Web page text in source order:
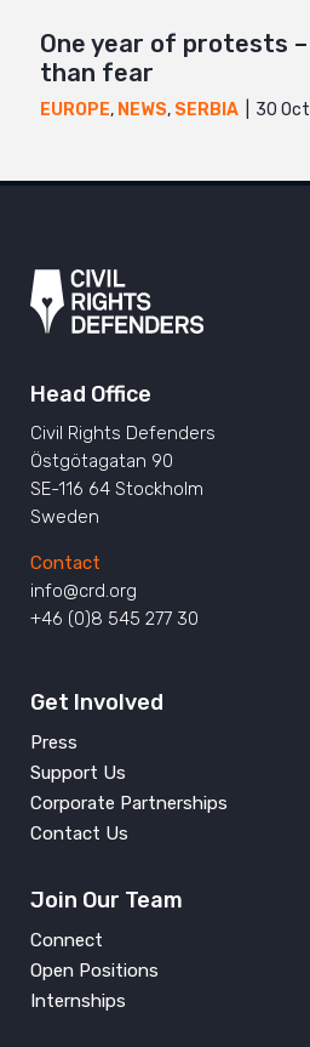
One year of protests
than fear
EUROPE, NEWS, SERBIA 30
Head Office
Civil Rights Defenders
Östgötagatan 90
SE-116 64 Stockholm
Sweden
Contact
info@crd.org
+46 (0)8 545 277 30
Get Involved
Press
Support Us
Corporate Partnerships
Contact Us
Join Our Team
Connect
Open Positions
Internships